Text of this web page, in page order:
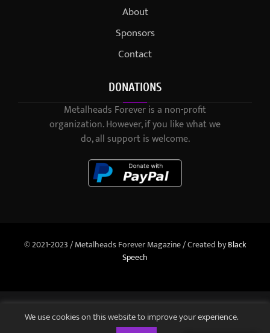
About
Sponsors
Contact
DONATIONS
Metalheads Forever is a non-profit
organization. However, if you like what we
do, all support is welcome.
© 2021-2023 / Metalheads Forever Magazine / Created byBlack
Speech
We use cookies on this website to improve your experience.